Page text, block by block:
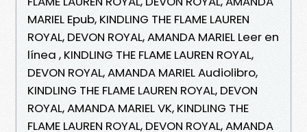
MARIEL Epub, KINDLING THE FLAME LAUREN
ROYAL, DEVON ROYAL, AMANDA MARIEL Leer en
línea , KINDLING THE FLAME LAUREN ROYAL,
DEVON ROYAL, AMANDA MARIEL Audiolibro,
KINDLING THE FLAME LAUREN ROYAL, DEVON
ROYAL, AMANDA MARIEL VK, KINDLING THE
FLAME LAUREN ROYAL, DEVON ROYAL, AMANDA